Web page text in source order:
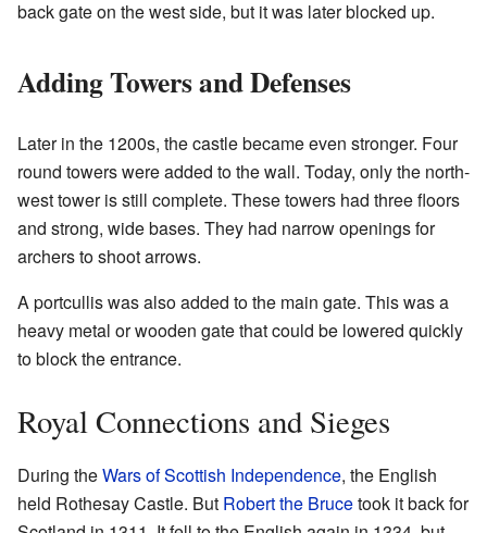
back gate on the west side, but it was later blocked up.
Adding Towers and Defenses
Later in the 1200s, the castle became even stronger. Four
round towers were added to the wall. Today, only the north-
west tower is still complete. These towers had three floors
and strong, wide bases. They had narrow openings for
archers to shoot arrows.
A portcullis was also added to the main gate. This was a
heavy metal or wooden gate that could be lowered quickly
to block the entrance.
Royal Connections and Sieges
During theWars of Scottish Independence, the English
held Rothesay Castle. But Robert the Brucetook it back for